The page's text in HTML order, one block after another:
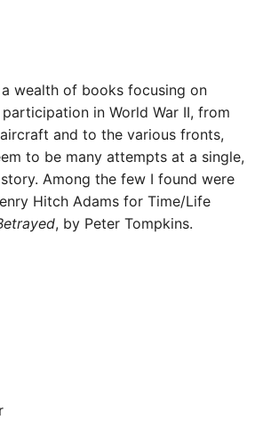
wealth of books focusing on
in World War II, from
and to the various fronts,
to be many attempts at a single,
Among the few I found were
Hitch Adams for Time/Life
, by Peter Tompkins.